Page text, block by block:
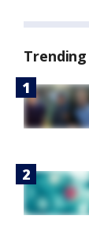
Trending